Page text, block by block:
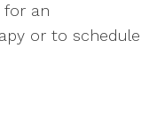
for an
or to schedule